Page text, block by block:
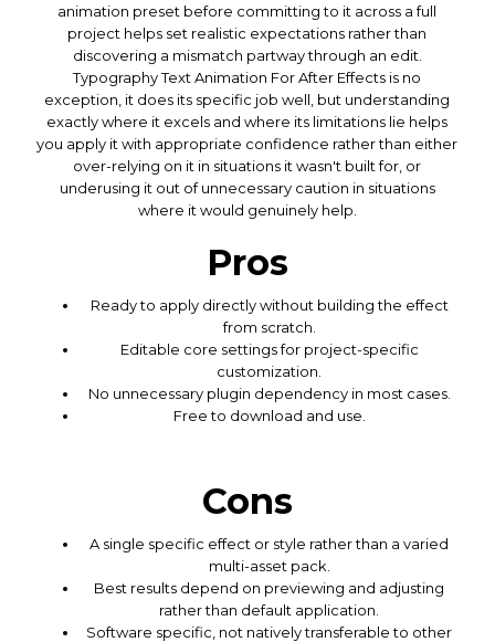
animation preset before committing to it across a full
project helps set realistic expectations rather than
discovering a mismatch partway through an edit.
Typography Text Animation For After Effects is no
exception, it does its specific job well, but understanding
exactly where it excels and where its limitations lie helps
you apply it with appropriate confidence rather than either
over-relying on it in situations it wasn't built for, or
underusing it out of unnecessary caution in situations
where it would genuinely help.
Pros
Ready to apply directly without building the effect
from scratch.
Editable core settings for project-specific
customization.
No unnecessary plugin dependency in most cases.
Free to download and use.
Cons
A single specific effect or style rather than a varied
multi-asset pack.
Best results depend on previewing and adjusting
rather than default application.
Software specific, not natively transferable to other